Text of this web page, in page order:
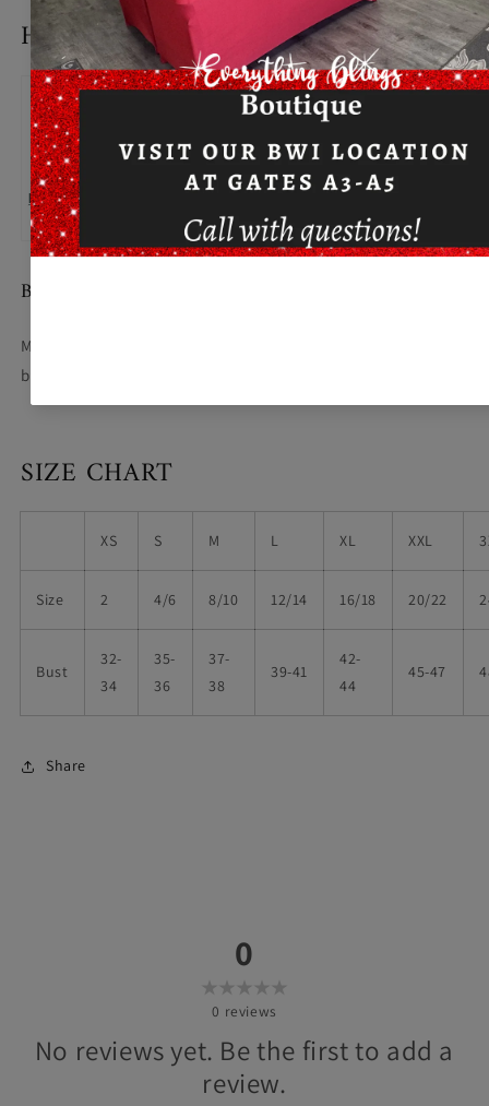
HOW TO MEASURE
BUST
Measure under the arm and around the fullest part of the
bust with arms down, keeping tape horizontal.
SIZE CHART
XS S M L XL XXL
Size 2 4/6 8/10 12/14 16/18 20/22
Bust
32-
34
35-
36
37-
38
39-41
42-
44
45-47
Share
0
0 reviews
No reviews yet. Be the first to add a
review.